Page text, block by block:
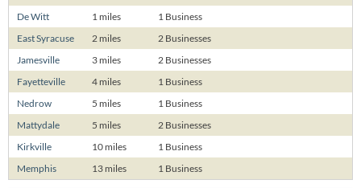
De Witt 1 miles
1 Business
East Syracuse
2 miles
2 Businesses
Jamesville
3 miles
2 Businesses
Fayetteville
4 miles
1 Business
Nedrow
5 miles
1 Business
Mattydale
5 miles
2 Businesses
Kirkville
10 miles
1 Business
Memphis
13 miles 1 Business